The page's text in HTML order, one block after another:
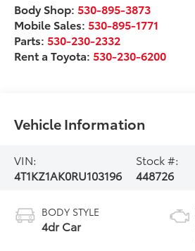
Body Shop: 530-895-3873
Mobile Sales: 530-895-1771
Parts:530-230-2332
Rent a Toyota:530-230-6200
Vehicle Information
VIN:
4T1KZ1AK0RU103196
Stock #:
448726
BODY STYLE
4dr Car